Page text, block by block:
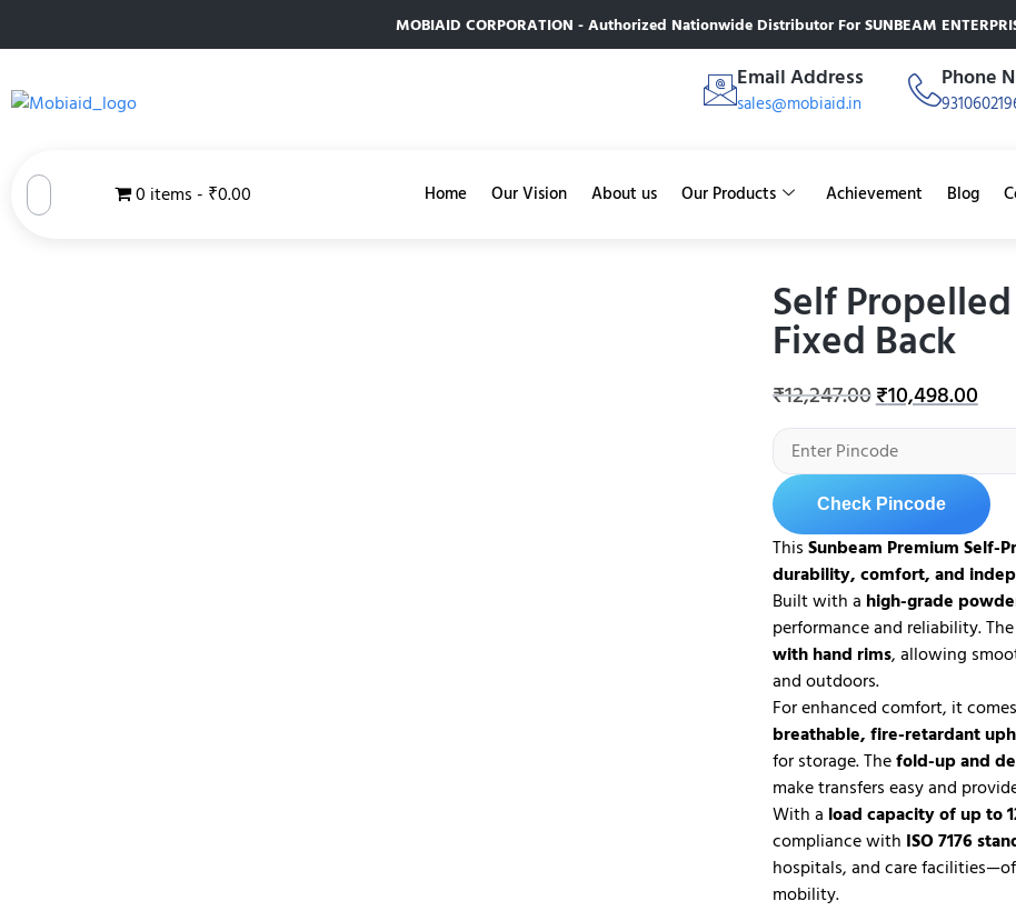
MOBIAID CORPORATION - Authorized Nationwide Distributor For SUNBEAM
Email Address
sales@mobiaid.in
Phone
0 items ₹0.00 Home Our Vision About us Our Products Achievement Blog
Self
Fixed Back
₹12,247.00₹10,498.00
Check Pincode
ThisSunbeam Premium Self-
durability, comfort, and
Built with a high-grade
performance and reliability.
with hand rims, allowing
and outdoors.
For enhanced comfort, it
breathable, fire-retardant
for storage. Thefold-up and
make transfers easy and
With a load capacity of up to
compliance with ISO 7176
hospitals, and care
mobility.